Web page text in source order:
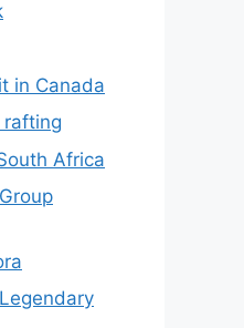
in Canada
rafting
Africa